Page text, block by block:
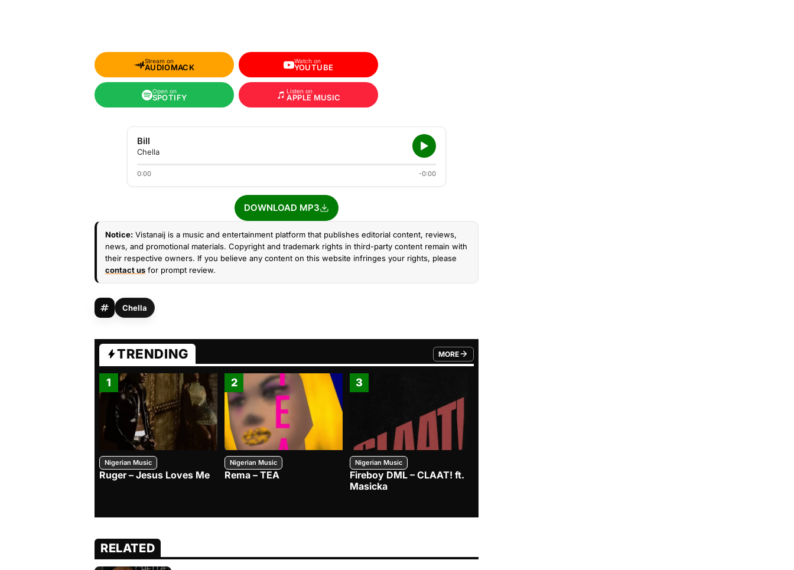
Stream on
AUDIOMACK
Watch on
YOUTUBE
Open on
SPOTIFY
Listen on
APPLE MUSIC
Bill
Chella
0:00 -0:00
DOWNLOAD MP3
Notice: Vistanaij is a music and entertainment platform that publishes editorial content, reviews,
news, and promotional materials. Copyright and trademark rights in third-party content remain with
their respective owners. If you believe any content on this website infringes your rights, please
contact us for prompt review.
Chella
TRENDING MORE
FROM TRENDING CATEGORY
1
Nigerian Music
Ruger – Jesus Loves Me
2
Nigerian Music
Rema – TEA
3
Nigerian Music
Fireboy DML – CLAAT! ft.
Masicka
RELATED